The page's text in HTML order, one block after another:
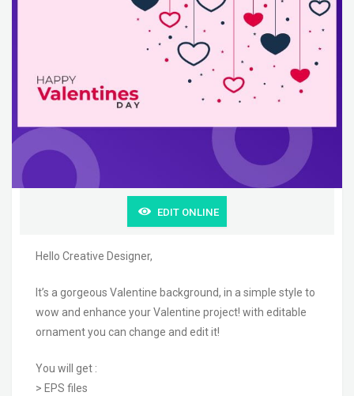
EDIT ONLINE
Hello Creative Designer,
It’s a gorgeous Valentine background, in a simple style to
wow and enhance your Valentine project! with editable
ornament you can change and edit it!
You will get :
> EPS files